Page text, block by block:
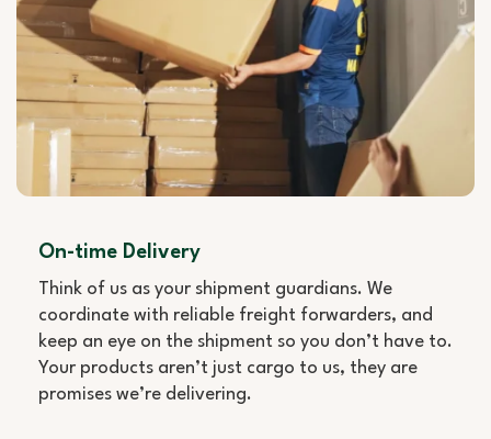
On-time Delivery
Think of us as your shipment guardians. We
coordinate with reliable freight forwarders, and
keep an eye on the shipment so you don’t have to.
Your products aren’t just cargo to us, they are
promises we’re delivering.